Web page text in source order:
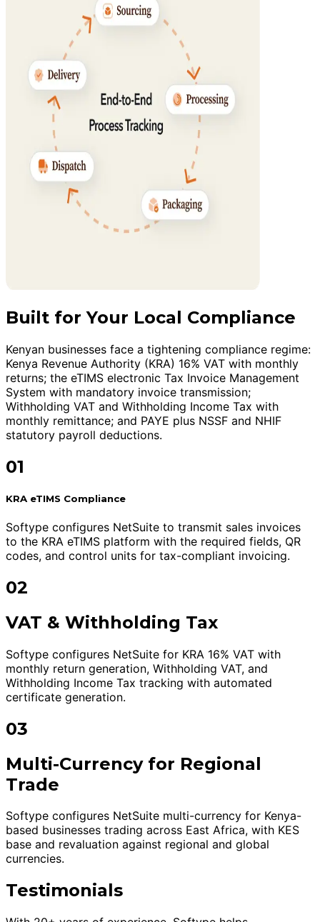
Built for Your Local Compliance
Kenyan businesses face a tightening compliance regime:
Kenya Revenue Authority (KRA) 16% VAT with monthly
returns; the eTIMS electronic Tax Invoice Management
System with mandatory invoice transmission;
Withholding VAT and Withholding Income Tax with
monthly remittance; and PAYE plus NSSF and NHIF
statutory payroll deductions.
01
KRA eTIMS Compliance
Softype configures NetSuite to transmit sales invoices
to the KRA eTIMS platform with the required fields, QR
codes, and control units for tax-compliant invoicing.
02
VAT & Withholding Tax
Softype configures NetSuite for KRA 16% VAT with
monthly return generation, Withholding VAT, and
Withholding Income Tax tracking with automated
certificate generation.
03
Multi-Currency for Regional
Trade
Softype configures NetSuite multi-currency for Kenya-
based businesses trading across East Africa, with KES
base and revaluation against regional and global
currencies.
Testimonials